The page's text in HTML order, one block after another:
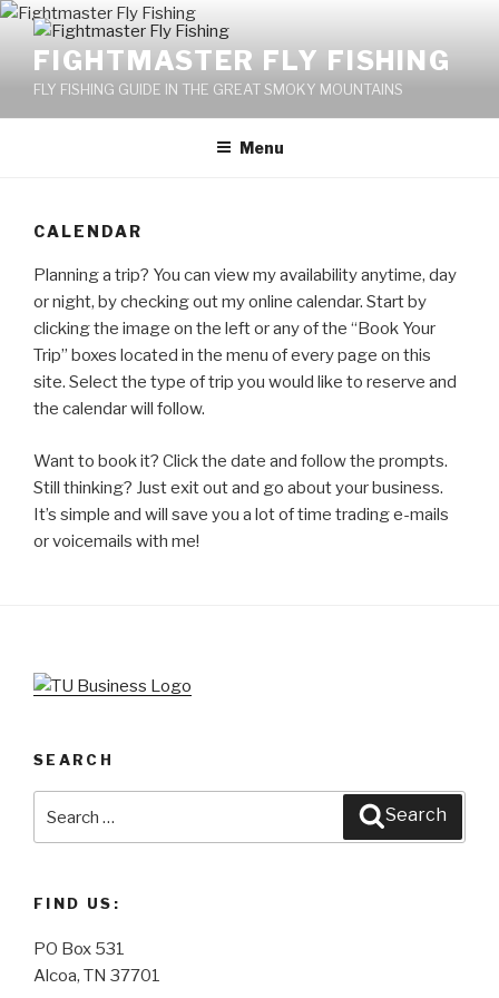
Skip
contentFIGHTMASTER FLY FISHING
FLY FISHING GUIDE IN THE GREAT SMOKY MOUNTAINS
Menu
CALENDAR
Planning a trip? You can view my availability anytime, day
or night, by checking out my online calendar. Start by
clicking the image on the left or any of the “Book Your
Trip” boxes located in the menu of every page on this
site. Select the type of trip you would like to reserve and
the calendar will follow.
Want to book it? Click the date and follow the prompts.
Still thinking? Just exit out and go about your business.
It’s simple and will save you a lot of time trading e-mails
or voicemails with me!
SEARCH
Search
FIND US:
PO Box 531
Alcoa, TN 37701